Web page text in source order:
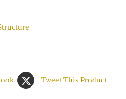
Tweet This Product